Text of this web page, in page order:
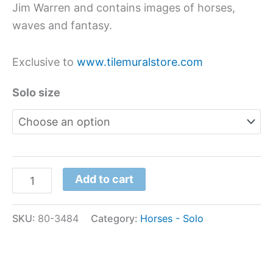
Jim Warren and contains images of horses,
waves and fantasy.
Exclusive to www.tilemuralstore.com
Solo size
Add to cart
SKU: 80-3484 Category: Horses - Solo